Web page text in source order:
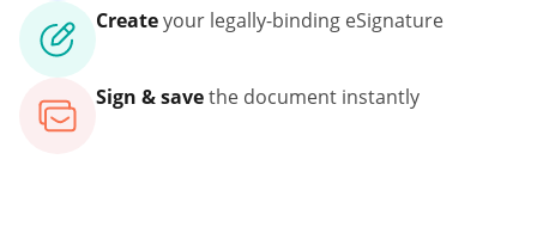
Createyour legally-binding eSignature
Sign & savethe document instantly